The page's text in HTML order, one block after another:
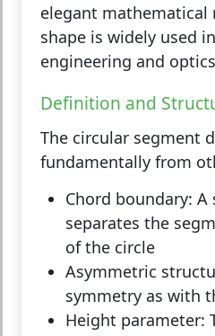
elegant mathematical
shape is widely used
engineering and
Definition and
The circular segment
fundamentally from
Chord boundary: A
separates the
of the circle
Asymmetric
symmetry as with
Height parameter: